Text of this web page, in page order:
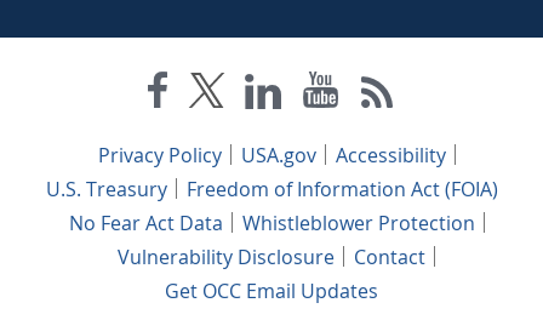
Privacy Policy USA.gov
Accessibility
U.S. Treasury
Freedom of Information Act (FOIA)
No Fear Act Data
Whistleblower Protection
Vulnerability Disclosure
Contact
Get OCC Email Updates